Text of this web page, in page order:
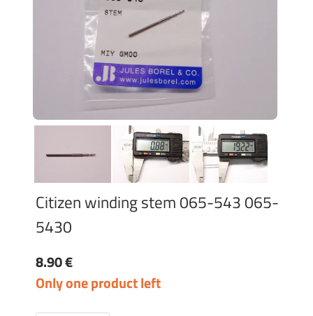
Citizen winding stem 065-543 065-
5430
8.90 €
Only one product left